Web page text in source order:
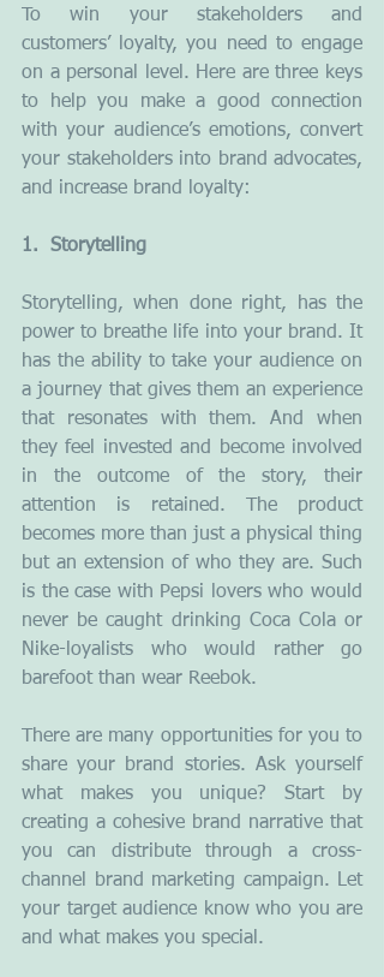
To win your stakeholders and
customers’ loyalty, you need to engage
on a personal level. Here are three keys
to help you make a good connection
with your audience’s emotions, convert
your stakeholders into brand advocates,
and increase brand loyalty:
1.  Storytelling
Storytelling, when done right, has the
power to breathe life into your brand. It
has the ability to take your audience on
a journey that gives them an experience
that resonates with them. And when
they feel invested and become involved
in the outcome of the story, their
attention is retained. The product
becomes more than just a physical thing
but an extension of who they are. Such
is the case with Pepsi lovers who would
never be caught drinking Coca Cola or
Nike-loyalists who would rather go
barefoot than wear Reebok.
There are many opportunities for you to
share your brand stories. Ask yourself
what makes you unique? Start by
creating a cohesive brand narrative that
you can distribute through a cross-
channel brand marketing campaign. Let
your target audience know who you are
and what makes you special.